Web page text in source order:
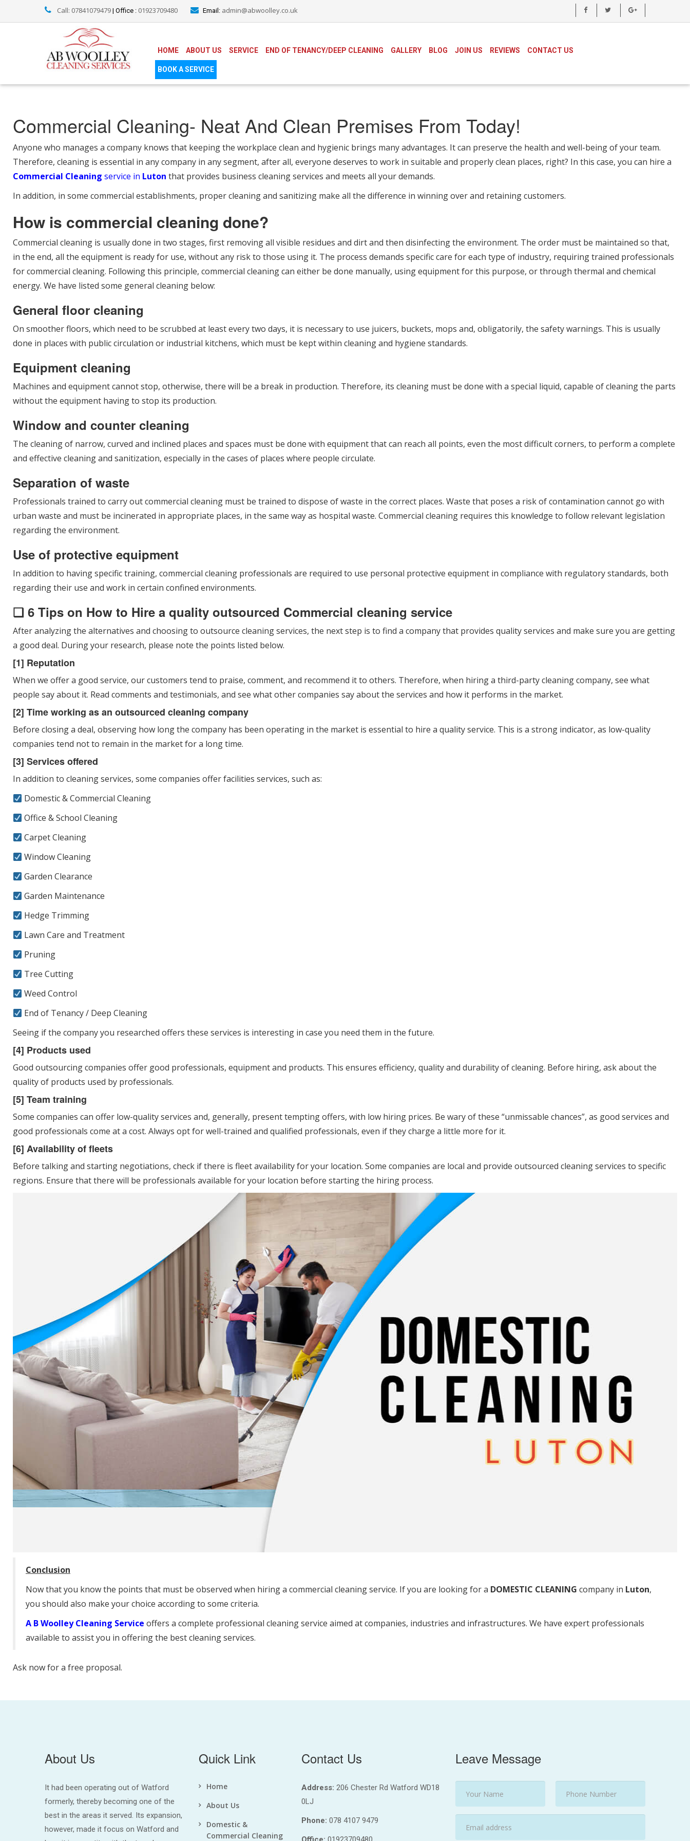
Call: 07841079479 | Office : 01923709480 Email: admin@abwoolley.co.uk
HOME ABOUT US SERVICE END OF TENANCY/DEEP CLEANING GALLERY BLOG JOIN US REVIEWS CONTACT US
BOOK A SERVICE
Commercial Cleaning- Neat And Clean Premises From Today!
Anyone who manages a company knows that keeping the workplace clean and hygienic brings many advantages. It can preserve the health and well-being of your team.
Therefore, cleaning is essential in any company in any segment, after all, everyone deserves to work in suitable and properly clean places, right? In this case, you can hire a
Commercial Cleaning service in Luton that provides business cleaning services and meets all your demands.
In addition, in some commercial establishments, proper cleaning and sanitizing make all the difference in winning over and retaining customers.
How is commercial cleaning done?
Commercial cleaning is usually done in two stages, first removing all visible residues and dirt and then disinfecting the environment. The order must be maintained so that,
in the end, all the equipment is ready for use, without any risk to those using it. The process demands specific care for each type of industry, requiring trained professionals
for commercial cleaning. Following this principle, commercial cleaning can either be done manually, using equipment for this purpose, or through thermal and chemical
energy. We have listed some general cleaning below:
General floor cleaning
On smoother floors, which need to be scrubbed at least every two days, it is necessary to use juicers, buckets, mops and, obligatorily, the safety warnings. This is usually
done in places with public circulation or industrial kitchens, which must be kept within cleaning and hygiene standards.
Equipment cleaning
Machines and equipment cannot stop, otherwise, there will be a break in production. Therefore, its cleaning must be done with a special liquid, capable of cleaning the parts
without the equipment having to stop its production.
Window and counter cleaning
The cleaning of narrow, curved and inclined places and spaces must be done with equipment that can reach all points, even the most difficult corners, to perform a complete
and effective cleaning and sanitization, especially in the cases of places where people circulate.
Separation of waste
Professionals trained to carry out commercial cleaning must be trained to dispose of waste in the correct places. Waste that poses a risk of contamination cannot go with
urban waste and must be incinerated in appropriate places, in the same way as hospital waste. Commercial cleaning requires this knowledge to follow relevant legislation
regarding the environment.
Use of protective equipment
In addition to having specific training, commercial cleaning professionals are required to use personal protective equipment in compliance with regulatory standards, both
regarding their use and work in certain confined environments.
❑ 6 Tips on How to Hire a quality outsourced Commercial cleaning service
After analyzing the alternatives and choosing to outsource cleaning services, the next step is to find a company that provides quality services and make sure you are getting
a good deal. During your research, please note the points listed below.
[1] Reputation
When we offer a good service, our customers tend to praise, comment, and recommend it to others. Therefore, when hiring a third-party cleaning company, see what
people say about it. Read comments and testimonials, and see what other companies say about the services and how it performs in the market.
[2] Time working as an outsourced cleaning company
Before closing a deal, observing how long the company has been operating in the market is essential to hire a quality service. This is a strong indicator, as low-quality
companies tend not to remain in the market for a long time.
[3] Services offered
In addition to cleaning services, some companies offer facilities services, such as:
Domestic & Commercial Cleaning
Office & School Cleaning
Carpet Cleaning
Window Cleaning
Garden Clearance
Garden Maintenance
Hedge Trimming
Lawn Care and Treatment
Pruning
Tree Cutting
Weed Control
End of Tenancy / Deep Cleaning
Seeing if the company you researched offers these services is interesting in case you need them in the future.
[4] Products used
Good outsourcing companies offer good professionals, equipment and products. This ensures efficiency, quality and durability of cleaning. Before hiring, ask about the
quality of products used by professionals.
[5] Team training
Some companies can offer low-quality services and, generally, present tempting offers, with low hiring prices. Be wary of these “unmissable chances”, as good services and
good professionals come at a cost. Always opt for well-trained and qualified professionals, even if they charge a little more for it.
[6] Availability of fleets
Before talking and starting negotiations, check if there is fleet availability for your location. Some companies are local and provide outsourced cleaning services to specific
regions. Ensure that there will be professionals available for your location before starting the hiring process.
Conclusion
Now that you know the points that must be observed when hiring a commercial cleaning service. If you are looking for a DOMESTIC CLEANING company in Luton,
you should also make your choice according to some criteria.
A B Woolley Cleaning Service offers a complete professional cleaning service aimed at companies, industries and infrastructures. We have expert professionals
available to assist you in offering the best cleaning services.
Ask now for a free proposal.
About Us
It had been operating out of Watford
formerly, thereby becoming one of the
best in the areas it served. Its expansion,
however, made it focus on Watford and
Quick Link
Home
About Us
Domestic &
Commercial Cleaning
Contact Us
Address: 206 Chester Rd Watford WD18
0LJ
Phone: 078 4107 9479
Leave Message